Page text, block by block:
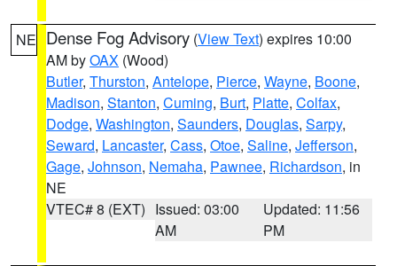
NE Dense Fog Advisory (View Text) expires 10:00
AM byOAX (Wood)
Butler, Thurston, Antelope, Pierce, Wayne, Boone,
Madison, Stanton, Cuming, Burt, Platte, Colfax,
Dodge, Washington, Saunders, Douglas, Sarpy,
Seward, Lancaster, Cass, Otoe, Saline, Jefferson,
Gage, Johnson, Nemaha, Pawnee, Richardson, in
NE
VTEC# 8 (EXT) Issued: 03:00
AM
Updated: 11:56
PM